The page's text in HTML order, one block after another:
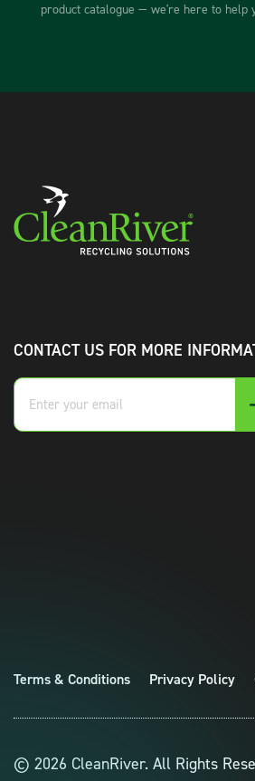
product catalogue — we're here to
CONTACT US FOR MORE
Enter
your
Terms & Conditions Privacy Policy
© 2026 CleanRiver. All Rights